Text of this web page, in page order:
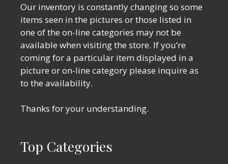
Our inventory is constantly changing so some
items seen in the pictures or those listed in
one of the on-line categories may not be
available when visiting the store. If you’re
coming for a particular item displayed in a
picture or on-line category please inquire as
to the availability.
Thanks for your understanding.
Top Categories